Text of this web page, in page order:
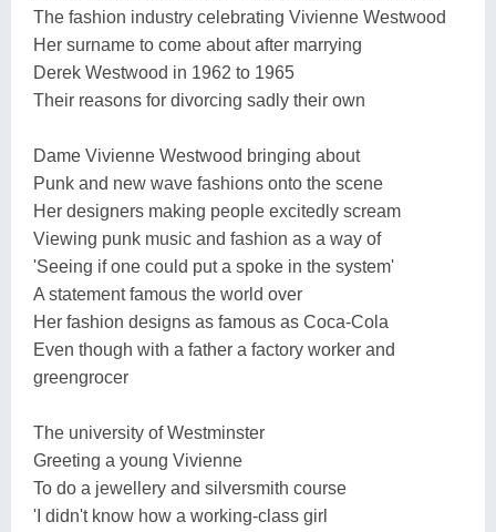
The fashion industry celebrating Vivienne Westwood
Her surname to come about after marrying
Derek Westwood in 1962 to 1965
Their reasons for divorcing sadly their own
Dame Vivienne Westwood bringing about
Punk and new wave fashions onto the scene
Her designers making people excitedly scream
Viewing punk music and fashion as a way of
'Seeing if one could put a spoke in the system'
A statement famous the world over
Her fashion designs as famous as Coca-Cola
Even though with a father a factory worker and
greengrocer
The university of Westminster
Greeting a young Vivienne
To do a jewellery and silversmith course
'I didn't know how a working-class girl